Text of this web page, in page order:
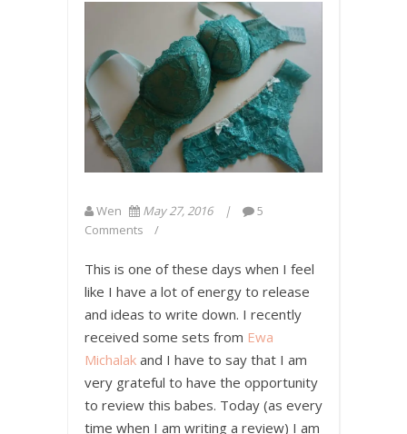
Wen May 27, 2016
5
Comments
This is one of these days when I feel
like I have a lot of energy to release
and ideas to write down. I recently
received some sets from Ewa
Michalak and I have to say that I am
very grateful to have the opportunity
to review this babes. Today (as every
time when I am writing a review) I am